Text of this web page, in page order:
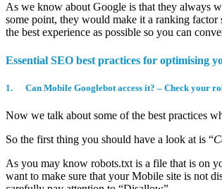
As we know about Google is that they always
some point, they would make it a ranking factor
the best experience as possible so you can
Essential SEO best practices for optimising
1. Can Mobile Googlebot access it? – Check your
Now we talk about some of the best practices
So the first thing you should have a look at is “
As you may know robots.txt is a file that is on
want to make sure that your Mobile site is not